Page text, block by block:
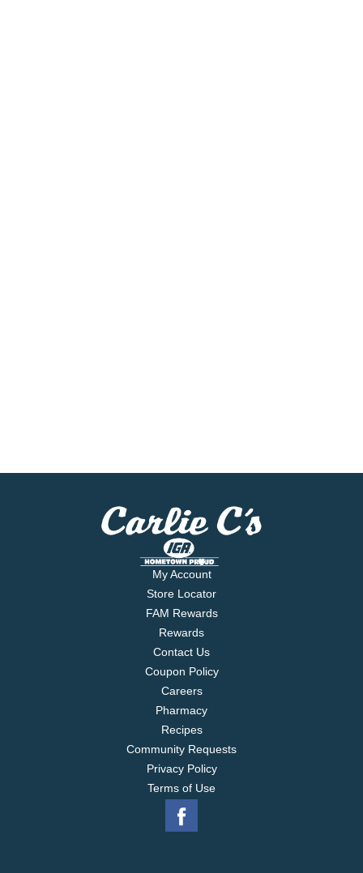
My Account
Store Locator
FAM Rewards
Rewards
Contact Us
Coupon Policy
Careers
Pharmacy
Recipes
Community Requests
Privacy Policy
Terms of Use